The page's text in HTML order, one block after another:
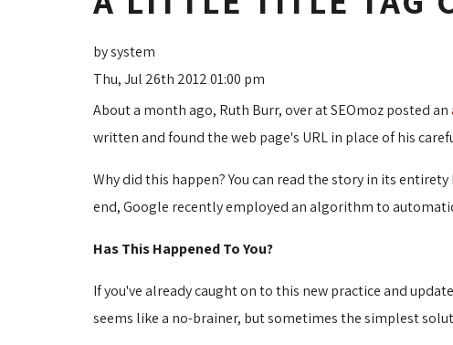
by system
Thu, Jul 26th 2012 01:00 pm
About a month ago, Ruth Burr, over at SEOmoz posted an
written and found the web page's URL in place of his
Why did this happen? You can read the story in its
end, Google recently employed an algorithm to
Has This Happened To You?
If you've already caught on to this new practice and
seems like a no-brainer, but sometimes the simplest